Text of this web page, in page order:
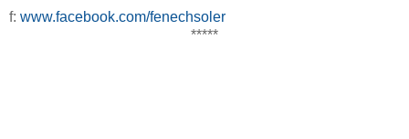
f: www.facebook.com/fenechsoler
*****